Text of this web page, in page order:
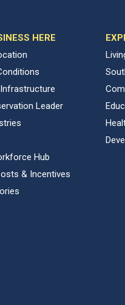
HERE
Leader
Hub
& Incentives